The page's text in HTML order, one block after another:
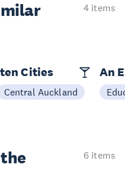
4 items
Cities
Central Auckland
An
6 items